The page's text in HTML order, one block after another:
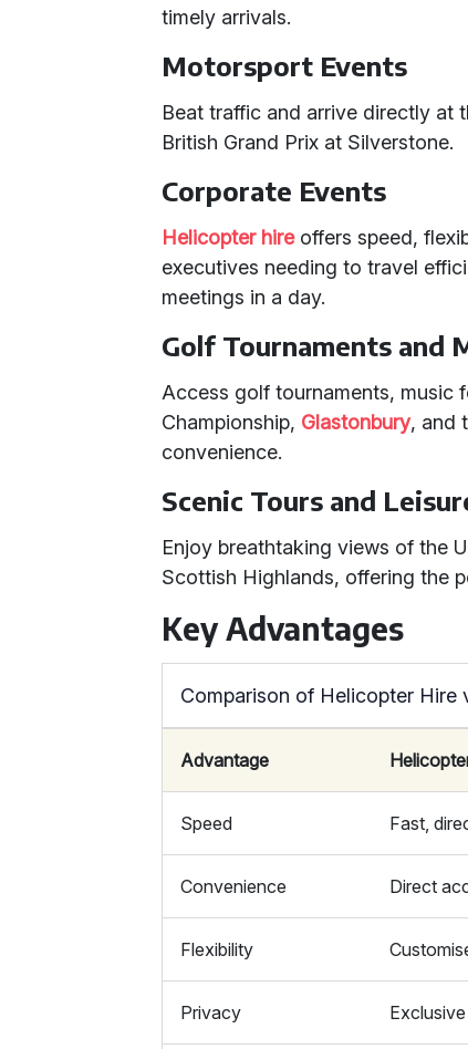
timely arrivals.
Motorsport Events
Beat traffic and arrive directly at
British Grand Prix at Silverstone.
Corporate Events
Helicopter hireoffers speed,
executives needing to travel
meetings in a day.
Golf Tournaments and
Access golf tournaments, music
Championship, Glastonbury, and
convenience.
Scenic Tours and
Enjoy breathtaking views of the
Scottish Highlands, offering the
Key Advantages
Comparison of Helicopter Hire
Advantage
Speed Fast,
Convenience Direct
Flexibility
Privacy